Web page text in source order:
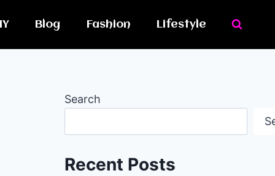
Blog Fashion Lifestyle
Search
Recent Posts